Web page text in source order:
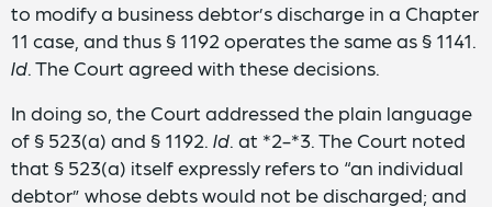
to modify a business debtor’s discharge in a Chapter
11 case, and thus § 1192 operates the same as § 1141.
Id . The Court agreed with these decisions.
In doing so, the Court addressed the plain language
of § 523(a) and § 1192. Id . at *2-*3. The Court noted
that § 523(a) itself expressly refers to “an individual
debtor” whose debts would not be discharged; and